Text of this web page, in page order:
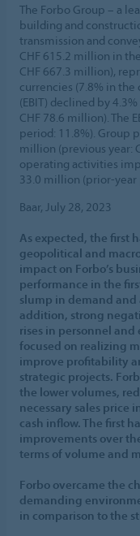
The Forbo Group – a
building and
transmission and
CHF 615.2 million in
CHF 667.3 million),
currencies (7.8% in
(EBIT) declined by
CHF 78.6 million). The
period: 11.8%). Group
million (previous year:
operating activities
33.0 million (prior-year
Baar, July 28, 2023
As expected, the first
geopolitical and
impact on Forbo’s
performance in the
slump in demand and
addition, strong
rises in personnel and
focused on realizing
improve profitability
strategic projects.
the lower volumes,
necessary sales price
cash inflow. The first
improvements over
terms of volume and
Forbo overcame the
demanding
in comparison to the